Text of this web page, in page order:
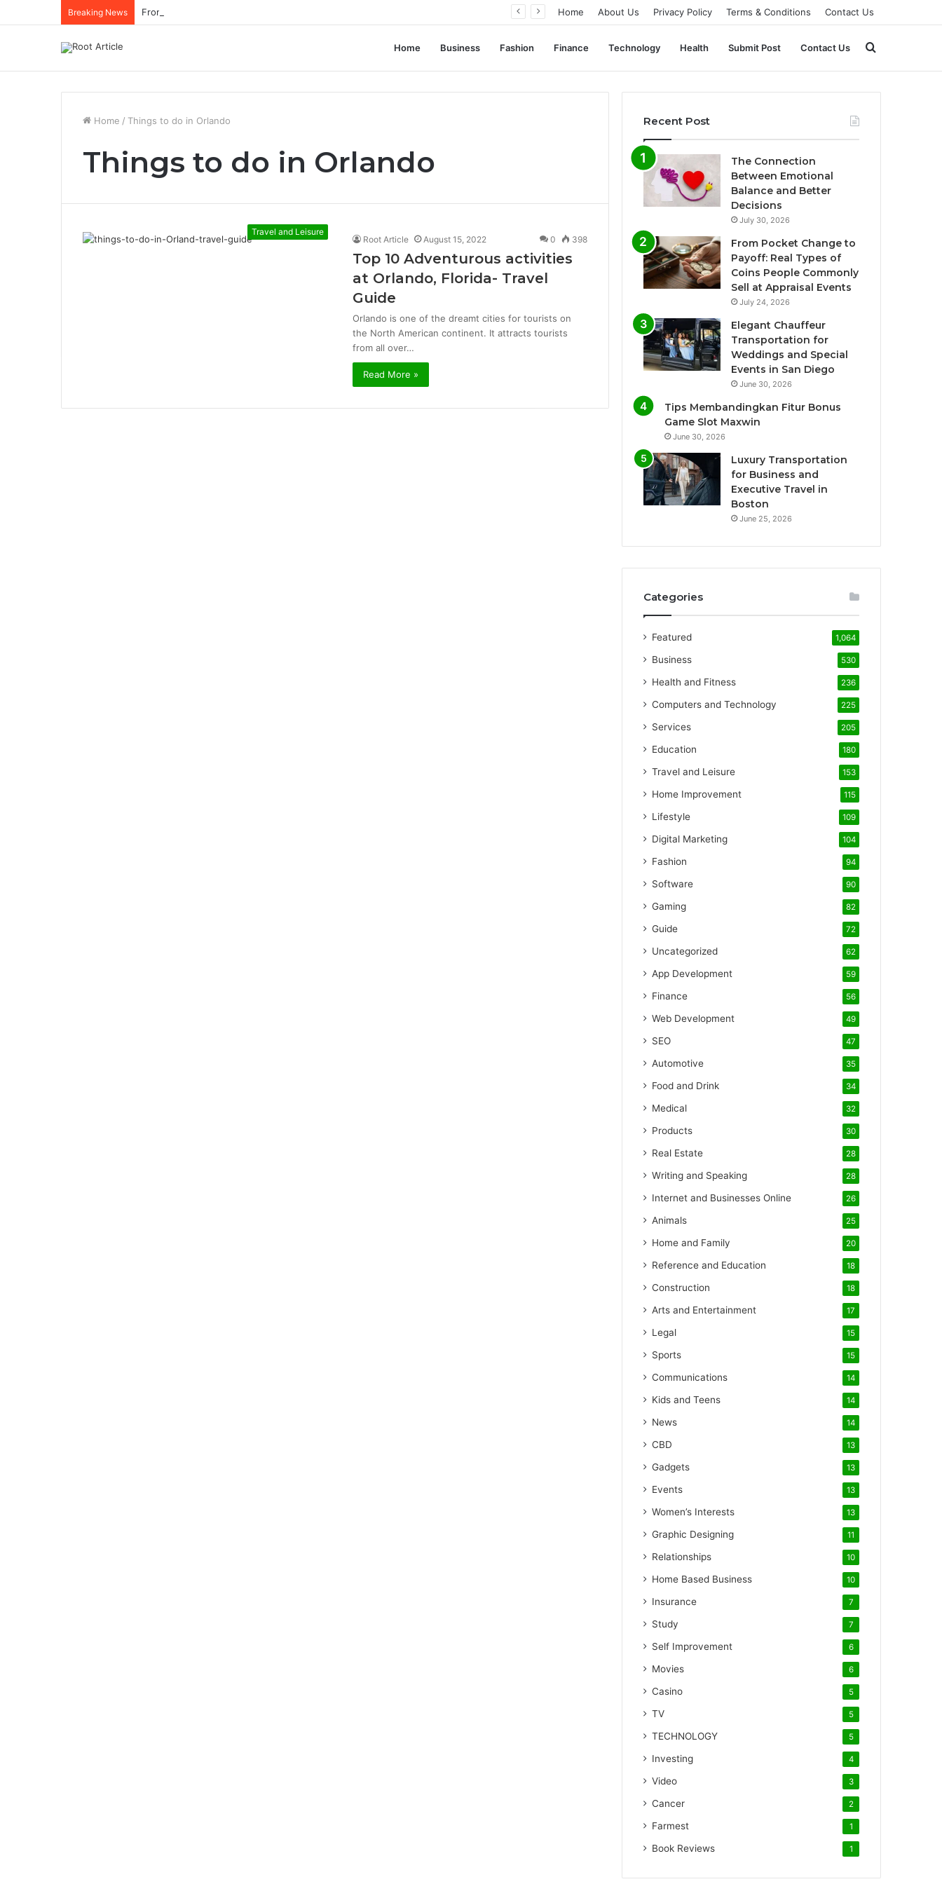
Breaking News Home About Us Privacy Policy Terms & Conditions Contact Us
Home Business Fashion Finance Technology Health Submit Post Contact Us Search
for
Home / Things to do in Orlando
Things to do in Orlando
Travel and Leisure
Root Article August 15, 2022 0 398
Top 10 Adventurous activities
at Orlando, Florida- Travel
Guide
Orlando is one of the dreamt cities for tourists on
the North American continent. It attracts tourists
from all over…
Read More »
Recent Post
The Connection
Between Emotional
Balance and Better
Decisions
July 30, 2026
From Pocket Change to
Payoff: Real Types of
Coins People Commonly
Sell at Appraisal Events
July 24, 2026
Elegant Chauffeur
Transportation for
Weddings and Special
Events in San Diego
June 30, 2026
Tips Membandingkan Fitur Bonus
Game Slot Maxwin
June 30, 2026
Luxury Transportation
for Business and
Executive Travel in
Boston
June 25, 2026
Categories
Featured 1,064
Business 530
Health and Fitness 236
Computers and Technology 225
Services 205
Education 180
Travel and Leisure 153
Home Improvement 115
Lifestyle 109
Digital Marketing 104
Fashion 94
Software 90
Gaming 82
Guide 72
Uncategorized 62
App Development 59
Finance 56
Web Development 49
SEO 47
Automotive 35
Food and Drink 34
Medical 32
Products 30
Real Estate 28
Writing and Speaking 28
Internet and Businesses Online 26
Animals 25
Home and Family 20
Reference and Education 18
Construction 18
Arts and Entertainment 17
Legal 15
Sports 15
Communications 14
Kids and Teens 14
News 14
CBD 13
Gadgets 13
Events 13
Women’s Interests 13
Graphic Designing 11
Relationships 10
Home Based Business 10
Insurance 7
Study 7
Self Improvement 6
Movies 6
Casino 5
TV 5
TECHNOLOGY 5
Investing 4
Video 3
Cancer 2
Farmest 1
Book Reviews 1